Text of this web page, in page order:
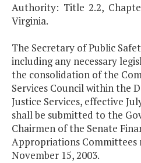
Authority: Title 2.2,
Virginia.
The Secretary of Public
including any necessary
the consolidation of the
Services Council within the
Justice Services, effective
shall be submitted to the
Chairmen of the Senate
Appropriations
November 15, 2003.